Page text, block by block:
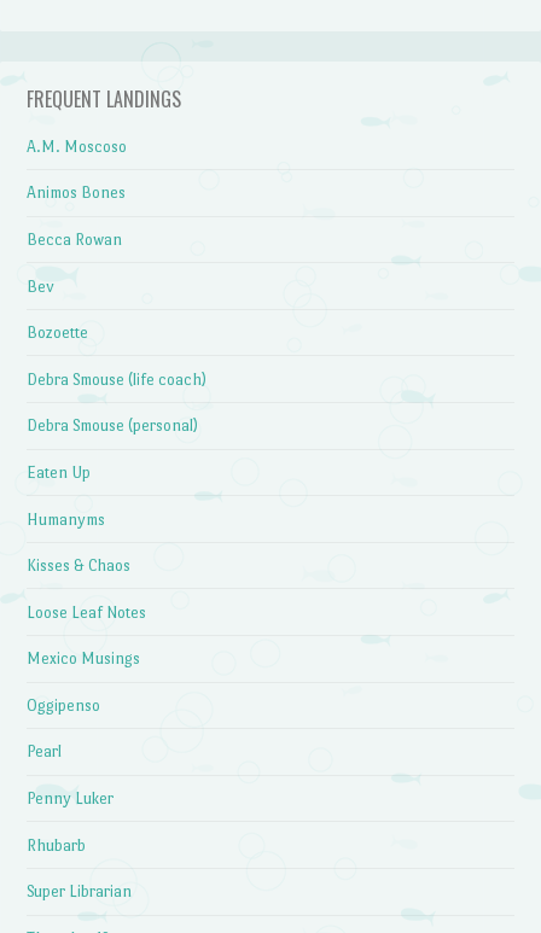
FREQUENT LANDINGS
A.M. Moscoso
Animos Bones
Becca Rowan
Bev
Bozoette
Debra Smouse (life coach)
Debra Smouse (personal)
Eaten Up
Humanyms
Kisses & Chaos
Loose Leaf Notes
Mexico Musings
Oggipenso
Pearl
Penny Luker
Rhubarb
Super Librarian